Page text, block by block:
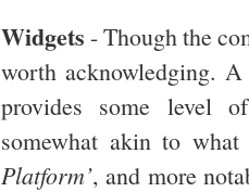
Widgets - Though the
worth acknowledging.
provides some level
somewhat akin to
Platform’, and more